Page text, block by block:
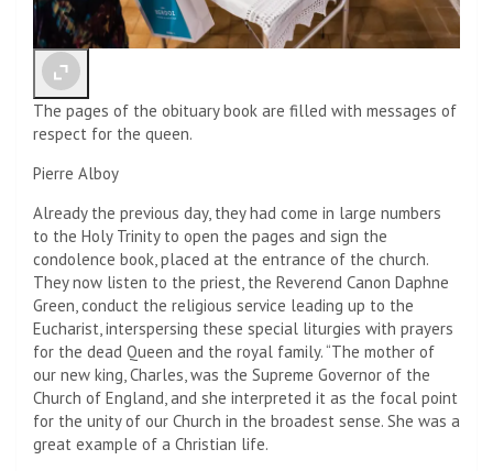
The pages of the obituary book are filled with messages of
respect for the queen.
Pierre Alboy
Already the previous day, they had come in large numbers
to the Holy Trinity to open the pages and sign the
condolence book, placed at the entrance of the church.
They now listen to the priest, the Reverend Canon Daphne
Green, conduct the religious service leading up to the
Eucharist, interspersing these special liturgies with prayers
for the dead Queen and the royal family. “The mother of
our new king, Charles, was the Supreme Governor of the
Church of England, and she interpreted it as the focal point
for the unity of our Church in the broadest sense. She was a
great example of a Christian life.